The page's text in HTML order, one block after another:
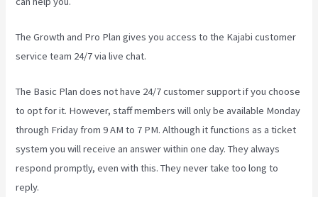
The Growth and Pro Plan gives you access to the Kajabi customer
service team 24/7 via live chat.
The Basic Plandoes not have 24/7 customer supportif you choose
to opt for it. However, staff members will only be available Monday
through Friday from 9 AM to 7 PM. Although it functions as a ticket
system you will receive an answer within one day. They always
respond promptly, even with this. They never take too long to
reply.